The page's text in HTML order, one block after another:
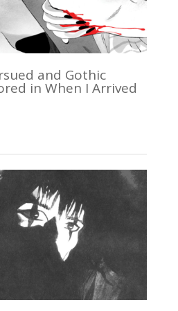
and Gothic
in When I Arrived